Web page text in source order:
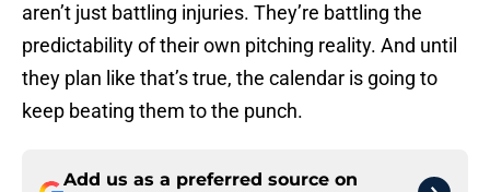
aren’t just battling injuries. They’re battling the
predictability of their own pitching reality. And until
they plan like that’s true, the calendar is going to
keep beating them to the punch.
Add us as a preferred source on